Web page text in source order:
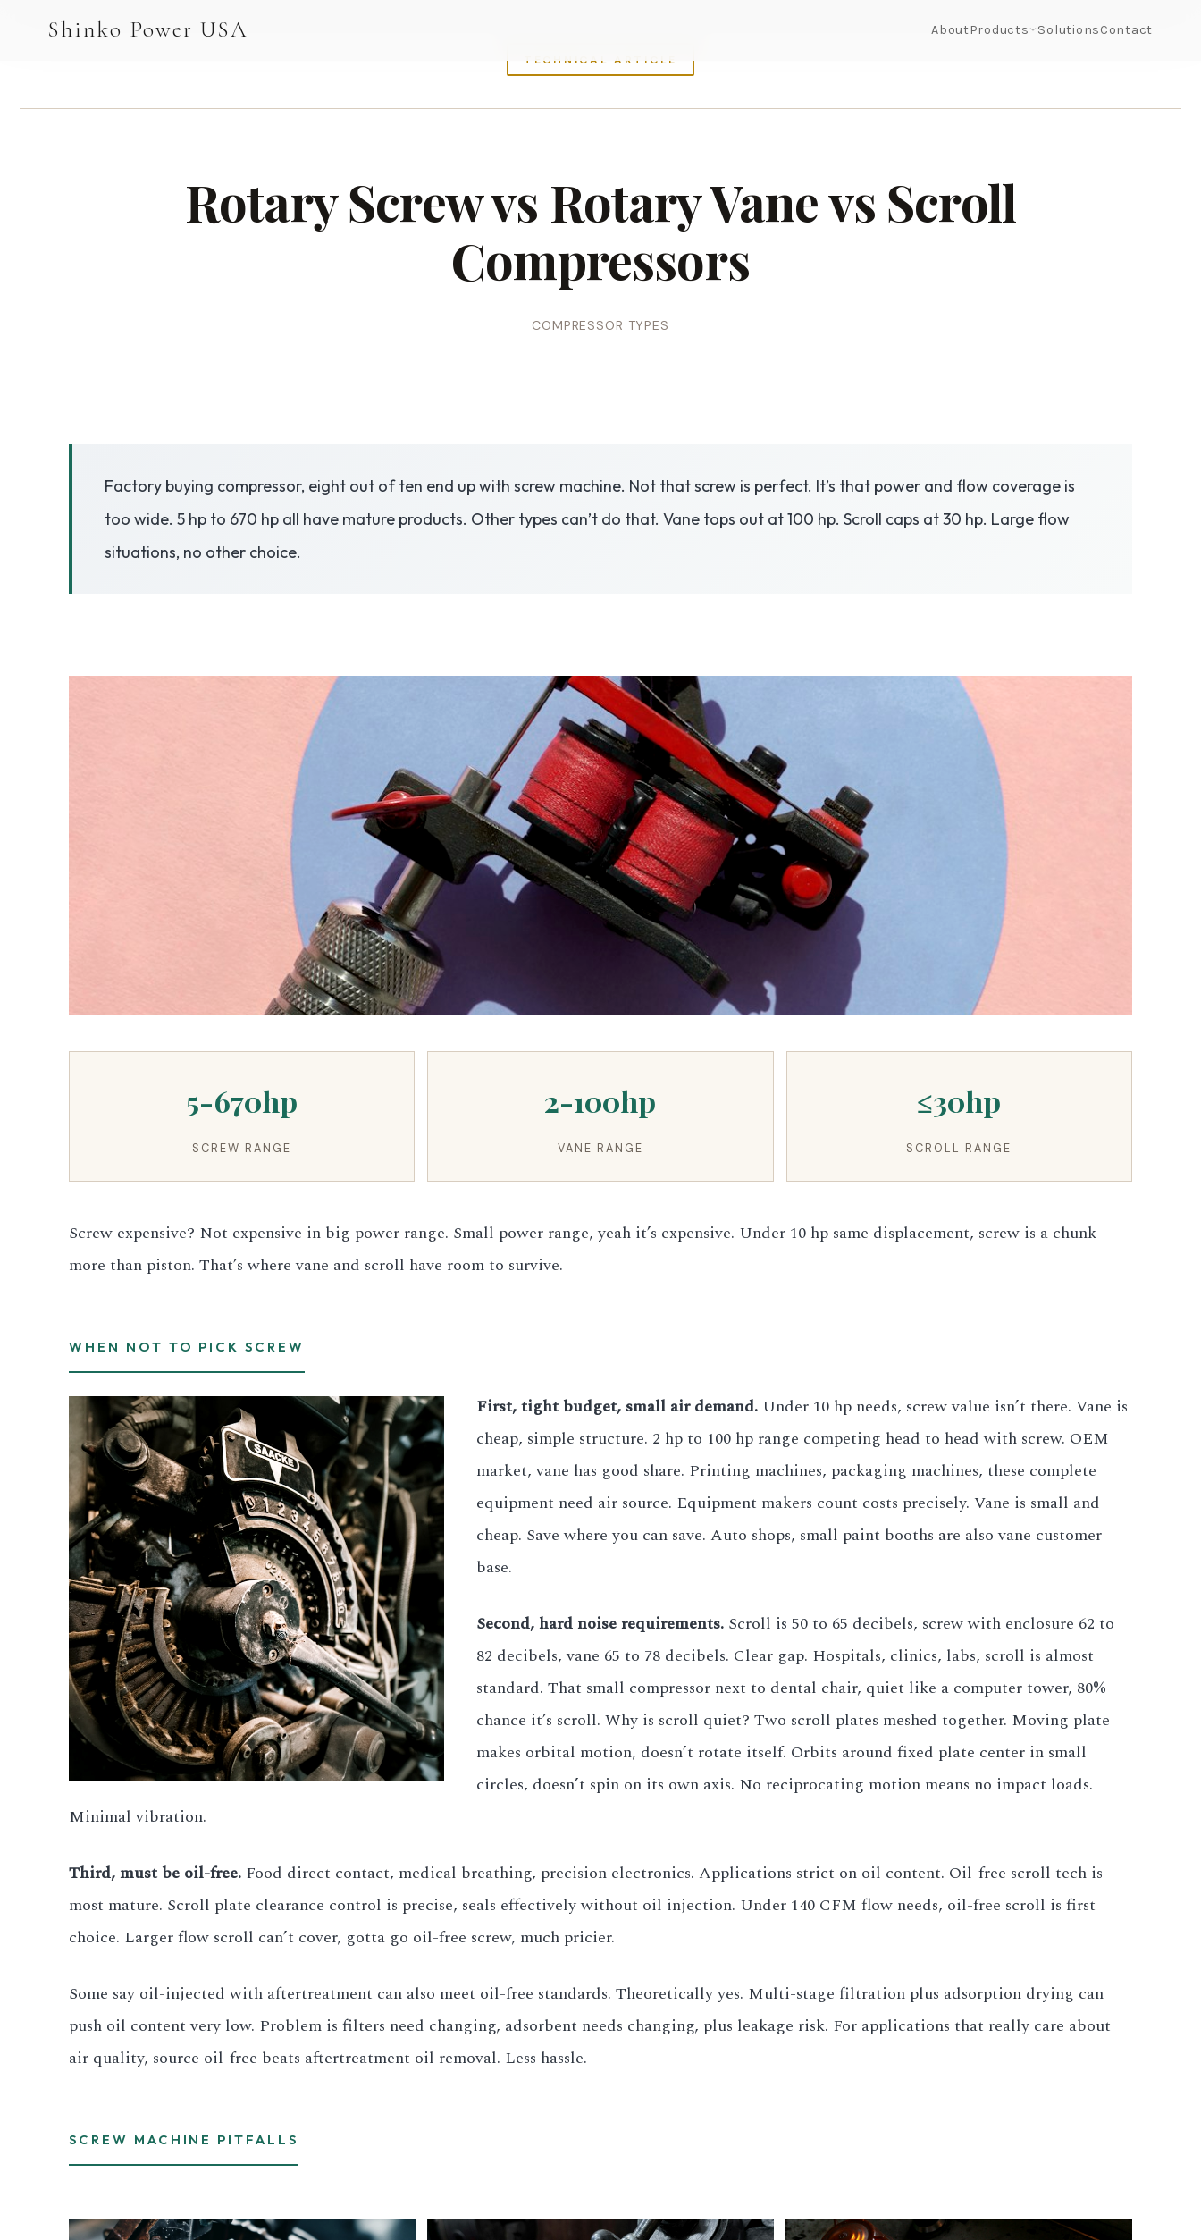
Shinko Power USA AboutProducts SolutionsContact
3.2V 50Ah Cell
3.2V 72Ah Cell
3.2V 86Ah Cell
3.2V 1.8Ah 18650
3.2V 3.4Ah 26650
3.2V 20Ah 40135
All LFP Cells
TECHNICAL ARTICLE
Rotary Screw vs Rotary Vane vs Scroll
Compressors
COMPRESSOR TYPES
Factory buying compressor, eight out of ten end up with screw machine. Not that screw is perfect. It’s that power and flow coverage is
too wide. 5 hp to 670 hp all have mature products. Other types can’t do that. Vane tops out at 100 hp. Scroll caps at 30 hp. Large flow
situations, no other choice.
5-670hp
SCREW RANGE
2-100hp
VANE RANGE
≤30hp
SCROLL RANGE
Screw expensive? Not expensive in big power range. Small power range, yeah it’s expensive. Under 10 hp same displacement, screw is a chunk
more than piston. That’s where vane and scroll have room to survive.
WHEN NOT TO PICK SCREW
First, tight budget, small air demand. Under 10 hp needs, screw value isn’t there. Vane is
cheap, simple structure. 2 hp to 100 hp range competing head to head with screw. OEM
market, vane has good share. Printing machines, packaging machines, these complete
equipment need air source. Equipment makers count costs precisely. Vane is small and
cheap. Save where you can save. Auto shops, small paint booths are also vane customer
base.
Second, hard noise requirements. Scroll is 50 to 65 decibels, screw with enclosure 62 to
82 decibels, vane 65 to 78 decibels. Clear gap. Hospitals, clinics, labs, scroll is almost
standard. That small compressor next to dental chair, quiet like a computer tower, 80%
chance it’s scroll. Why is scroll quiet? Two scroll plates meshed together. Moving plate
makes orbital motion, doesn’t rotate itself. Orbits around fixed plate center in small
circles, doesn’t spin on its own axis. No reciprocating motion means no impact loads.
Minimal vibration.
Third, must be oil-free. Food direct contact, medical breathing, precision electronics. Applications strict on oil content. Oil-free scroll tech is
most mature. Scroll plate clearance control is precise, seals effectively without oil injection. Under 140 CFM flow needs, oil-free scroll is first
choice. Larger flow scroll can’t cover, gotta go oil-free screw, much pricier.
Some say oil-injected with aftertreatment can also meet oil-free standards. Theoretically yes. Multi-stage filtration plus adsorption drying can
push oil content very low. Problem is filters need changing, adsorbent needs changing, plus leakage risk. For applications that really care about
air quality, source oil-free beats aftertreatment oil removal. Less hassle.
SCREW MACHINE PITFALLS